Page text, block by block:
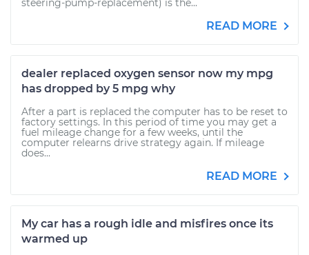
steering-pump-replacement) is the...
READ MORE
dealer replaced oxygen sensor now my mpg
has dropped by 5 mpg why
After a part is replaced the computer has to be reset to
factory settings. In this period of time you may get a
fuel mileage change for a few weeks, until the
computer relearns drive strategy again. If mileage
does...
READ MORE
My car has a rough idle and misfires once its
warmed up